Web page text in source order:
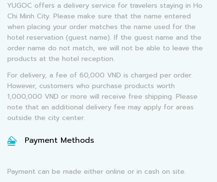
YUGOC offers a delivery service for travelers staying in Ho
Chi Minh City. Please make sure that the name entered
when placing your order matches the name used for the
hotel reservation (guest name). If the guest name and the
order name do not match, we will not be able to leave the
products at the hotel reception.
For delivery, a fee of 60,000 VND is charged per order.
However, customers who purchase products worth
1,000,000 VND or more will receive free shipping. Please
note that an additional delivery fee may apply for areas
outside the city center.
Payment Methods
Payment can be made either online or in cash on site.